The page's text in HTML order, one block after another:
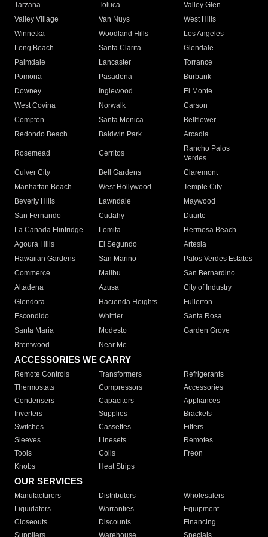
Tarzana
Toluca
Valley Glen
Valley Village
Van Nuys
West Hills
Winnetka
Woodland Hills
Los Angeles
Long Beach
Santa Clarita
Glendale
Palmdale
Lancaster
Torrance
Pomona
Pasadena
Burbank
Downey
Inglewood
El Monte
West Covina
Norwalk
Carson
Compton
Santa Monica
Bellflower
Redondo Beach
Baldwin Park Arcadia
Rosemead Cerritos
Rancho Palos
Verdes
Culver City
Bell Gardens
Claremont
Manhattan Beach
West Hollywood
Temple City
Beverly Hills
Lawndale
Maywood
San Fernando
Cudahy
Duarte
La Canada Flintridge
Lomita
Hermosa Beach
Agoura Hills
El Segundo
Artesia
Hawaiian Gardens
San Marino
Palos Verdes Estates
Commerce
Malibu
San Bernardino
Altadena
Azusa
City of Industry
Glendora
Hacienda Heights
Fullerton
Escondido
Whittier
Santa Rosa
Santa Maria
Modesto
Garden Grove
Brentwood
Near Me
ACCESSORIES WE CARRY
Remote Controls Transformers
Refrigerants
Thermostats
Compressors
Accessories
Condensers
Capacitors
Appliances
Inverters
Supplies
Brackets
Switches
Cassettes
Filters
Sleeves
Linesets
Remotes
Tools
Coils
Freon
Knobs
Heat Strips
OUR SERVICES
Manufacturers Distributors
Wholesalers
Liquidators
Warranties
Equipment
Closeouts
Discounts
Financing